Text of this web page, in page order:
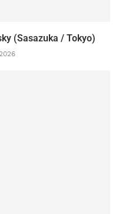
(Sasazuka / Tokyo)